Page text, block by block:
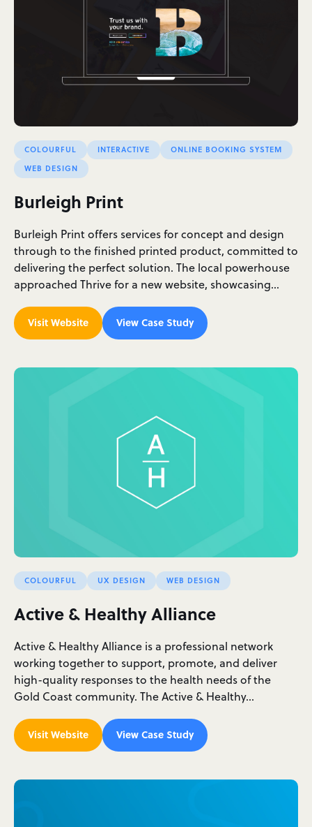
COLOURFUL INTERACTIVE
ONLINE BOOKING SYSTEM
WEB DESIGN
Burleigh Print
Burleigh Print offers services for concept and design
through to the finished printed product, committed to
delivering the perfect solution. The local powerhouse
approached Thrive for a new website, showcasing…
Visit Website View Case Study
COLOURFUL UX DESIGN WEB DESIGN
Active & Healthy Alliance
Active & Healthy Alliance is a professional network
working together to support, promote, and deliver
high-quality responses to the health needs of the
Gold Coast community. The Active & Healthy…
Visit Website View Case Study